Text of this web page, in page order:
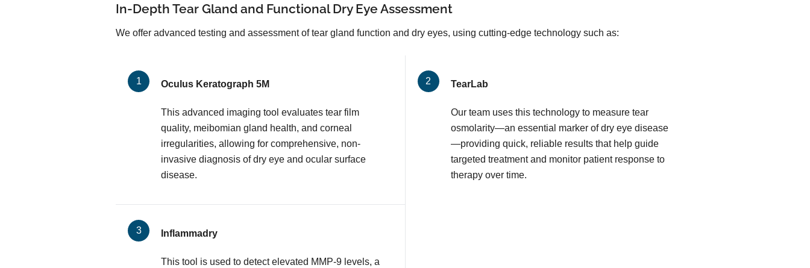
In-Depth Tear Gland and Functional Dry Eye Assessment
We offer advanced testing and assessment of tear gland function and dry eyes, using cutting-edge technology such as:
Oculus Keratograph 5M
This advanced imaging tool evaluates tear film
quality, meibomian gland health, and corneal
irregularities, allowing for comprehensive, non-
invasive diagnosis of dry eye and ocular surface
disease.
TearLab
Our team uses this technology to measure tear
osmolarity—an essential marker of dry eye disease
—providing quick, reliable results that help guide
targeted treatment and monitor patient response to
therapy over time.
Inflammadry
This tool is used to detect elevated MMP-9 levels, a